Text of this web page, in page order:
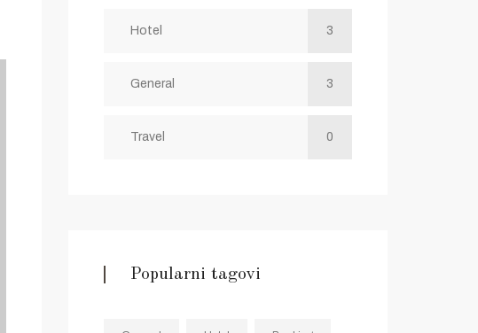
Hotel 3
General 3
Travel 0
Popularni tagovi